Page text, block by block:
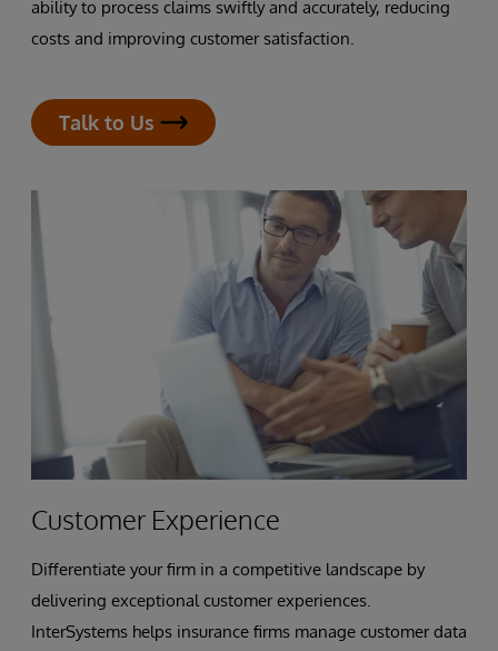
ability to process claims swiftly and accurately, reducing
costs and improving customer satisfaction.
Talk to Us
Customer Experience
Differentiate your firm in a competitive landscape by
delivering exceptional customer experiences.
InterSystems helps insurance firms manage customer data